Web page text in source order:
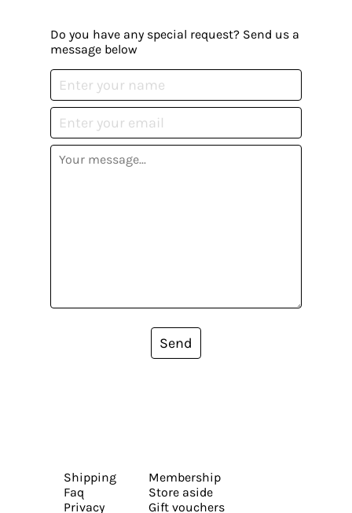
Do you have any special request? Send us a
message below
Send
Shipping
Faq
Privacy
Membership
Store aside
Gift vouchers